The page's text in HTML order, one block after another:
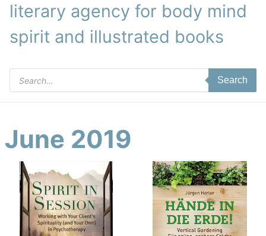
literary agency for body mind
spirit and illustrated books
Products
search
Search
June 2019